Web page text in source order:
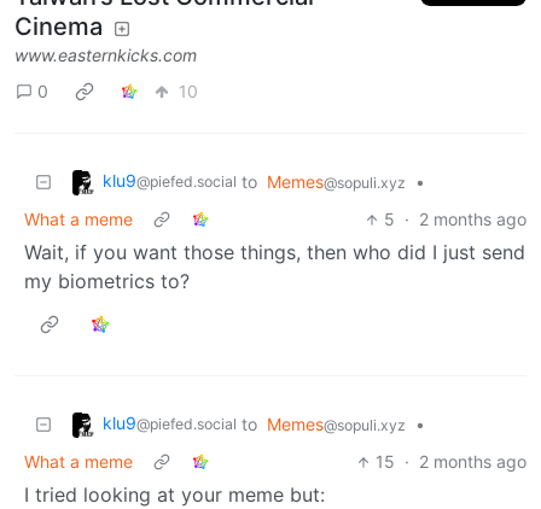
Cinema
www.easternkicks.com
0
10
klu9@piefed.social to Memes@sopuli.xyz
•
What a meme
5 · 2 months ago
Wait, if you want those things, then who did I just send
my biometrics to?
klu9@piefed.social to Memes@sopuli.xyz
•
What a meme
15 · 2 months ago
I tried looking at your meme but: